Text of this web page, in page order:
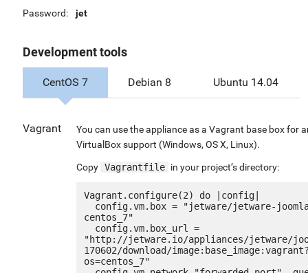
Password:
jet
Development tools
CentOS 7 Debian 8 Ubuntu 14.04
Vagrant
You can use the appliance as a Vagrant base box for
VirtualBox support (Windows, OS X, Linux).
Copy Vagrantfile in your project’s directory:
Vagrant.configure(2) do |config|
centos_7"
"http://jetware.io/appliances/jetware/
170602/download/
os=centos_7"